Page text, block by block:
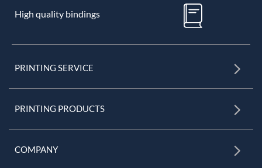
High quality bindings
PRINTING SERVICE
PRINTING PRODUCTS
COMPANY